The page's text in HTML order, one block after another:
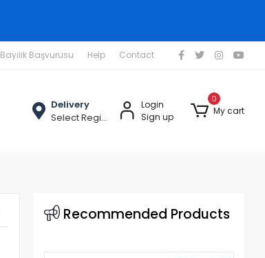
Bayilik Başvurusu Help Contact
Delivery
Select Region
Login
Sign up
0
My cart
Recommended Products